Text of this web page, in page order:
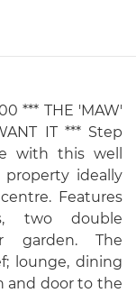
*** THE 'MAW'
IT *** Step
with this well
ideally
Features
two double
garden. The
lounge, dining
and door to the